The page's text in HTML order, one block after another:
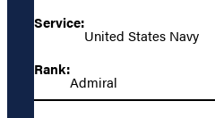
Service:
United States Navy
Rank:
Admiral